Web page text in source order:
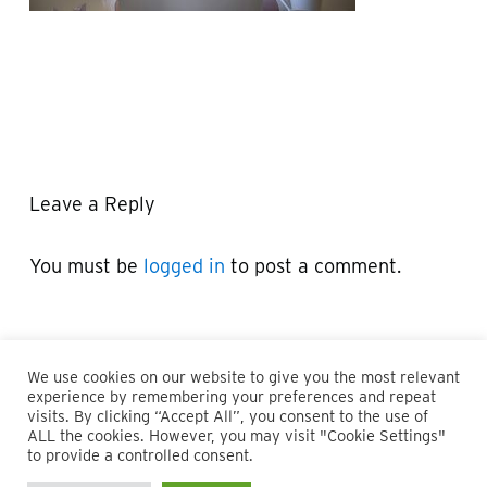
Leave a Reply
You must be logged in to post a comment.
© 2026 Maillie LLP. 610.935.1420 | Pennsylvania, New Jersey
and Delaware
We use cookies on our website to give you the most relevant
experience by remembering your preferences and repeat
visits. By clicking “Accept All”, you consent to the use of
ALL the cookies. However, you may visit "Cookie Settings"
to provide a controlled consent.